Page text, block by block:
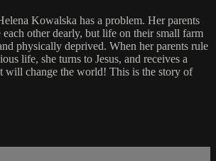
Kowalska has a problem. Her parents
other dearly, but life on their small farm
physically deprived. When her parents rule
life, she turns to Jesus, and receives a
will change the world! This is the story of